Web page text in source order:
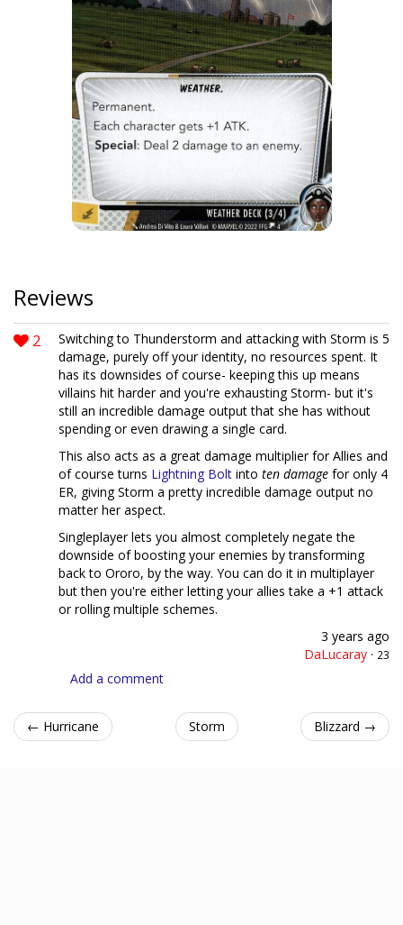
Reviews
2
Switching to Thunderstorm and attacking with Storm is 5
damage, purely off your identity, no resources spent. It
has its downsides of course- keeping this up means
villains hit harder and you're exhausting Storm- but it's
still an incredible damage output that she has without
spending or even drawing a single card.
This also acts as a great damage multiplier for Allies and
of course turns Lightning Bolt into ten damage for only 4
ER, giving Storm a pretty incredible damage output no
matter her aspect.
Singleplayer lets you almost completely negate the
downside of boosting your enemies by transforming
back to Ororo, by the way. You can do it in multiplayer
but then you're either letting your allies take a +1 attack
or rolling multiple schemes.
3 years ago
DaLucaray · 23
Add a comment
← Hurricane Storm Blizzard →